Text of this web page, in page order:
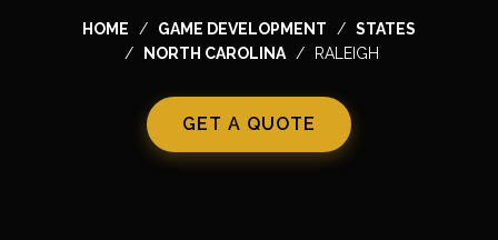
HOME GAME DEVELOPMENT
STATES
NORTH CAROLINA
RALEIGH
GET A QUOTE